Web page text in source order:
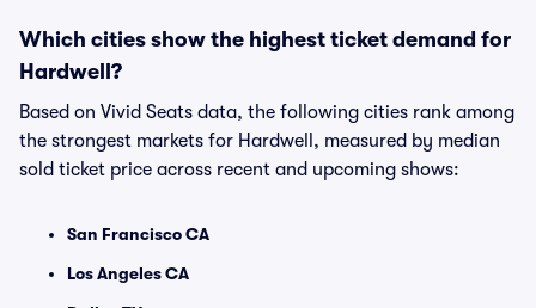
Which cities show the highest ticket demand for
Hardwell?
Based on Vivid Seats data, the following cities rank among
the strongest markets for Hardwell, measured by median
sold ticket price across recent and upcoming shows:
San Francisco CA
Los Angeles CA